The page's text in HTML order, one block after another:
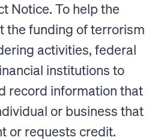
Notice. To help the
the funding of terrorism
activities, federal
institutions to
record information that
or business that
or requests credit.